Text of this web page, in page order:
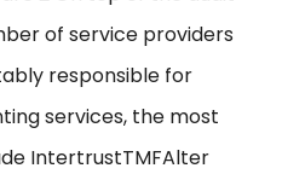
of service providers
responsible for
services, the most
IntertrustTMFAlter